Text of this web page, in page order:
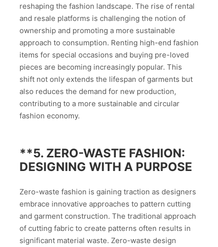
reshaping the fashion landscape. The rise of rental
and resale platforms is challenging the notion of
ownership and promoting a more sustainable
approach to consumption. Renting high-end fashion
items for special occasions and buying pre-loved
pieces are becoming increasingly popular. This
shift not only extends the lifespan of garments but
also reduces the demand for new production,
contributing to a more sustainable and circular
fashion economy.
**5. ZERO-WASTE FASHION:
DESIGNING WITH A PURPOSE
Zero-waste fashion is gaining traction as designers
embrace innovative approaches to pattern cutting
and garment construction. The traditional approach
of cutting fabric to create patterns often results in
significant material waste. Zero-waste design